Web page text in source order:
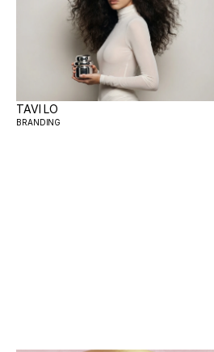
TAVI LO
BRANDING